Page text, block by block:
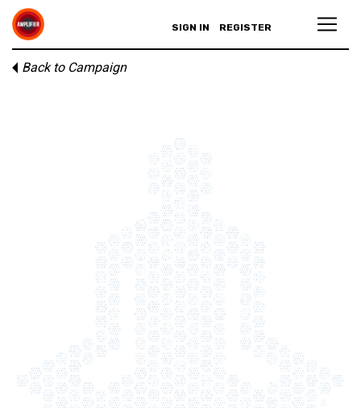
SIGN IN REGISTER
Back to Campaign